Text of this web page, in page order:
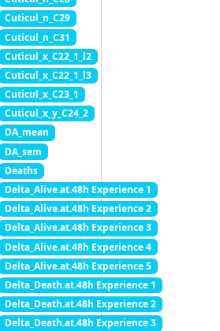
Cuticul_n_C29
Cuticul_n_C31
Cuticul_x_C22_1_l2
Cuticul_x_C22_1_l3
Cuticul_x_C23_1
Cuticul_x_y_C24_2
DA_mean
DA_sem
Deaths
Delta_Alive.at.48h Experience 1
Delta_Alive.at.48h Experience 2
Delta_Alive.at.48h Experience 3
Delta_Alive.at.48h Experience 4
Delta_Alive.at.48h Experience 5
Delta_Death.at.48h Experience 1
Delta_Death.at.48h Experience 2
Delta_Death.at.48h Experience 3